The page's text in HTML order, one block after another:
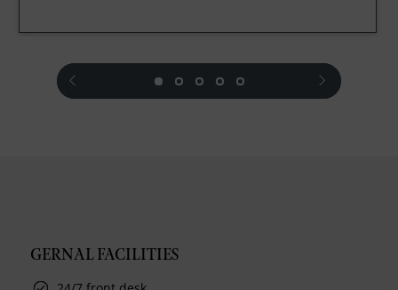
prev next
GERNAL FACILITIES